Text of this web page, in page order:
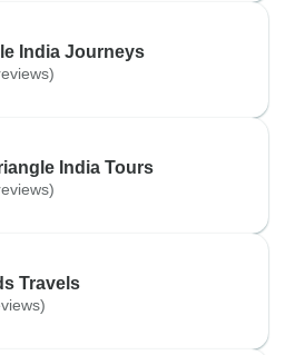
India Journeys
India Tours
Travels